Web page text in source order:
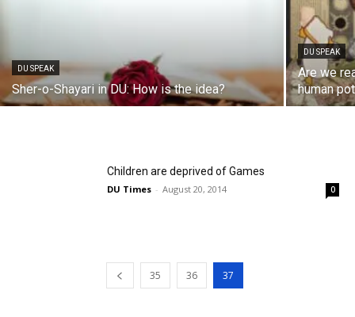
DU SPEAK
Sher-o-Shayari in DU: How is the idea?
DU SPEAK
Are we
human
Children are deprived of Games
DU Times - August 20, 2014 0
35 36 37